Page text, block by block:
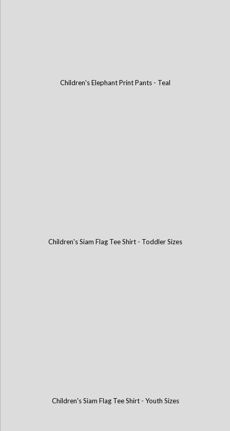
Children's Elephant Print Pants - Teal
Children's Siam Flag Tee Shirt - Toddler Sizes
Children's Siam Flag Tee Shirt - Youth Sizes